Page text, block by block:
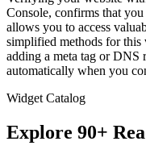
Console, confirms that
allows you to access
simplified methods for
adding a meta tag or DNS
automatically when you
Widget Catalog
Explore 90+